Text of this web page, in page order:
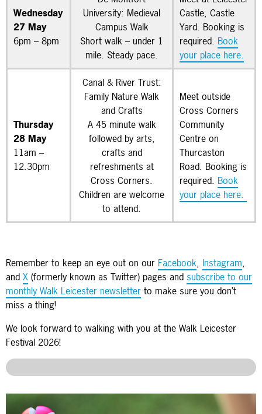
Wednesday
27 May
6pm – 8pm
University: Medieval
Campus Walk
Short walk – under 1
mile. Steady pace.
Castle, Castle
Yard. Booking is
required. Book
your place here.
Thursday
28 May
11am –
12.30pm
Canal & River Trust:
Family Nature Walk
and Crafts
A 45 minute walk
followed by arts,
crafts and
refreshments at
Cross Corners.
Children are welcome
to attend.
Meet outside
Cross Corners
Community
Centre on
Thurcaston
Road. Booking is
required. Book
your place here.
Remember to keep an eye out on our Facebook, Instagram,
and X (formerly known as Twitter) pages and subscribe to our
monthly Walk Leicester newsletter to make sure you don’t
miss a thing!
We look forward to walking with you at the Walk Leicester
Festival 2026!